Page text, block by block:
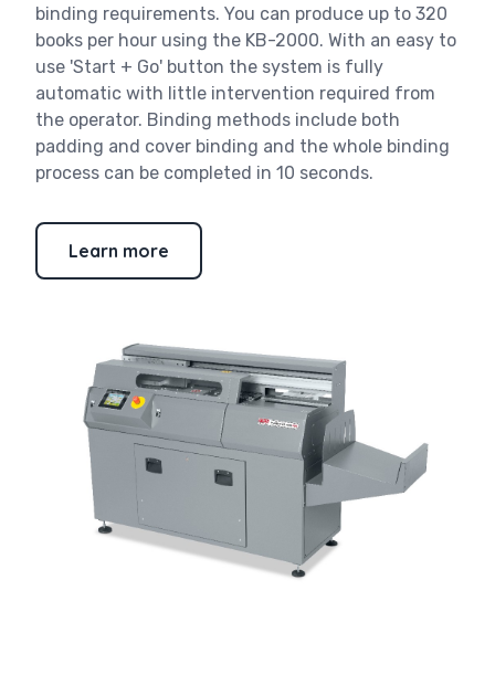
binding requirements. You can produce up to 320
books per hour using the KB-2000. With an easy to
use 'Start + Go' button the system is fully
automatic with little intervention required from
the operator. Binding methods include both
padding and cover binding and the whole binding
process can be completed in 10 seconds.
Learn more